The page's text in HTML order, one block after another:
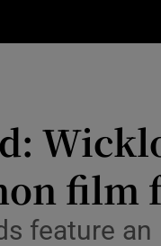
film
feature